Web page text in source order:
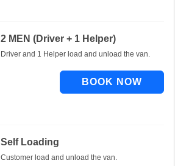
2 MEN (Driver + 1 Helper)
Driver and 1 Helper load and unload the van.
Self Loading
Customer load and unload the van.